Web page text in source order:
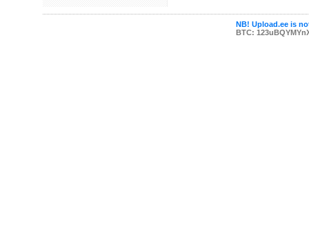
NB! Upload.ee is
BTC: